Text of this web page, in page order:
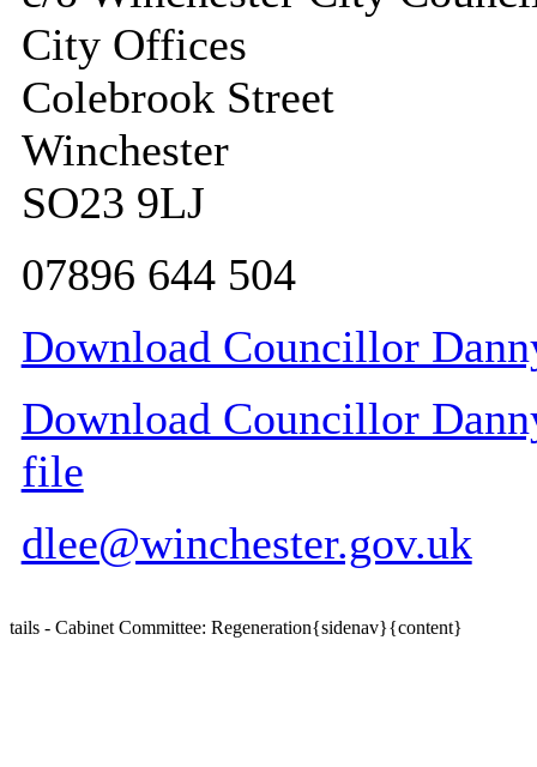
City Offices
Colebrook Street
Winchester
SO23 9LJ
07896 644 504
Download Councillor
Download Councillor
file
dlee@winchester.gov.uk
tails - Cabinet Committee: Regeneration{sidenav}{content}